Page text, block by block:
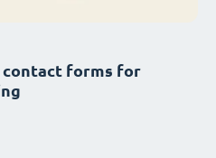
contact forms for